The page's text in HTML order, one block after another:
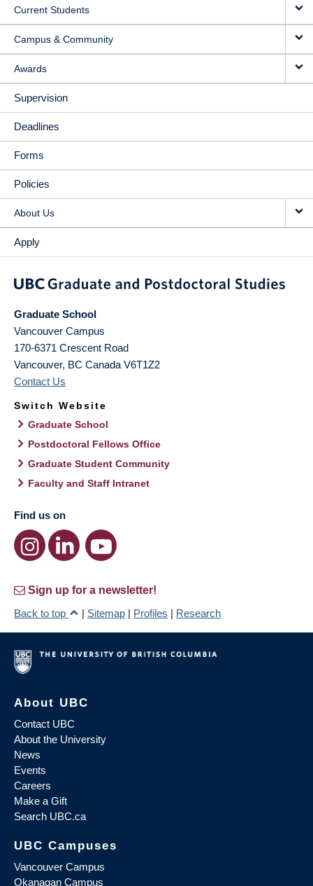
Current Students
Campus & Community
Awards
Supervision
Deadlines
Forms
Policies
About Us
Apply
Graduate School
Vancouver Campus
170-6371 Crescent Road
Vancouver, BC Canada V6T1Z2
Contact Us
Switch Website
Graduate School
Postdoctoral Fellows Office
Graduate Student Community
Faculty and Staff Intranet
Find us on
Sign up for a newsletter!
Back to top
| Sitemap | Profiles | Research
About UBC
Contact UBC
About the University
News
Events
Careers
Make a Gift
Search UBC.ca
UBC Campuses
Vancouver Campus
Okanagan Campus